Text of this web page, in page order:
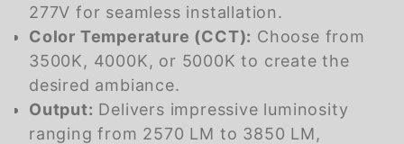
277V for seamless installation.
Color Temperature (CCT): Choose from
3500K, 4000K, or 5000K to create the
desired ambiance.
Output: Delivers impressive luminosity
ranging from 2570 LM to 3850 LM,